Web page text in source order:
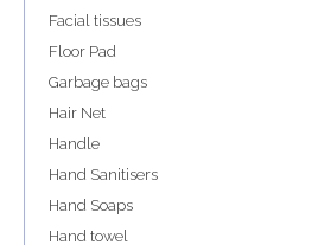
Facial tissues
Floor Pad
Garbage bags
Hair Net
Handle
Hand Sanitisers
Hand Soaps
Hand towel